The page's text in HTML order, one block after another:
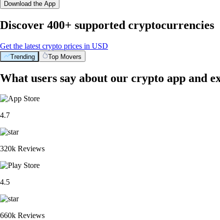
Download the App
Discover 400+ supported cryptocurrencies
Get the latest crypto prices in USD
Trending Top Movers
What users say about our crypto app and
4.7
320k Reviews
4.5
660k Reviews